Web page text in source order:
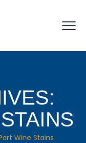
Wine Stains